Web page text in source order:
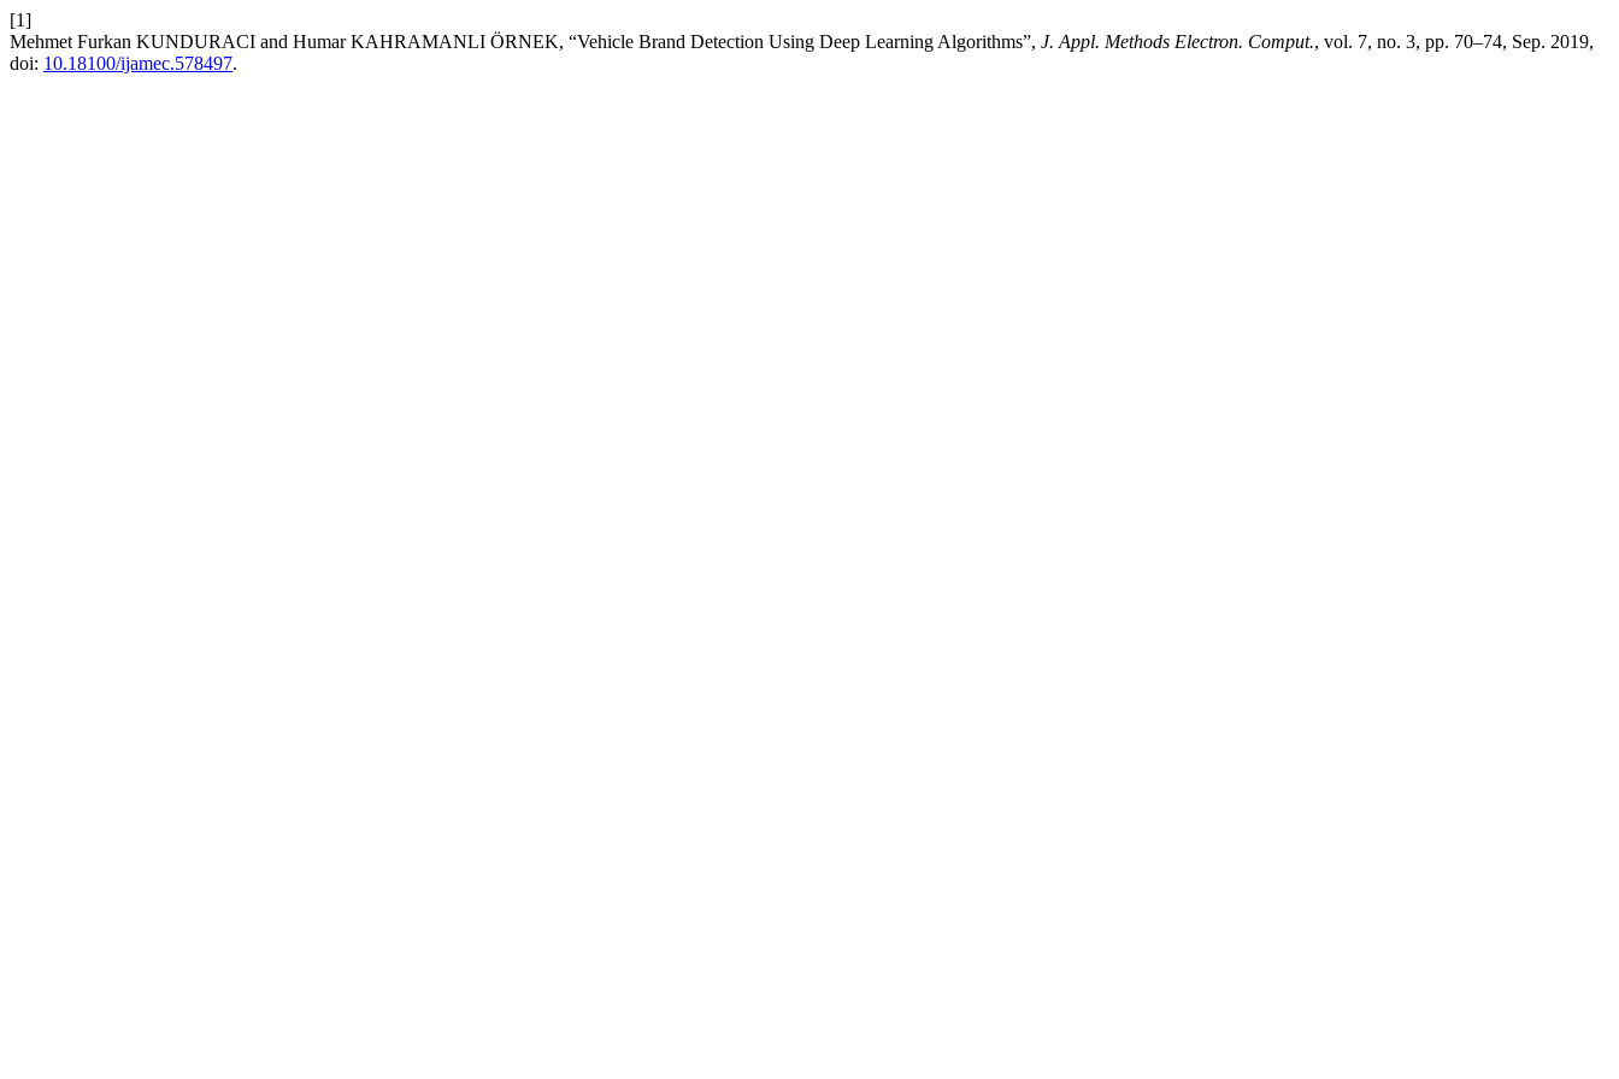
[1]
Mehmet Furkan KUNDURACI and Humar KAHRAMANLI ÖRNEK, “Vehicle Brand Detection Using Deep Learning Algorithms”, J. Appl. Methods Electron. Comput., vol. 7, no. 3, pp. 70–74, Sep. 2019,
doi: 10.18100/ijamec.578497.